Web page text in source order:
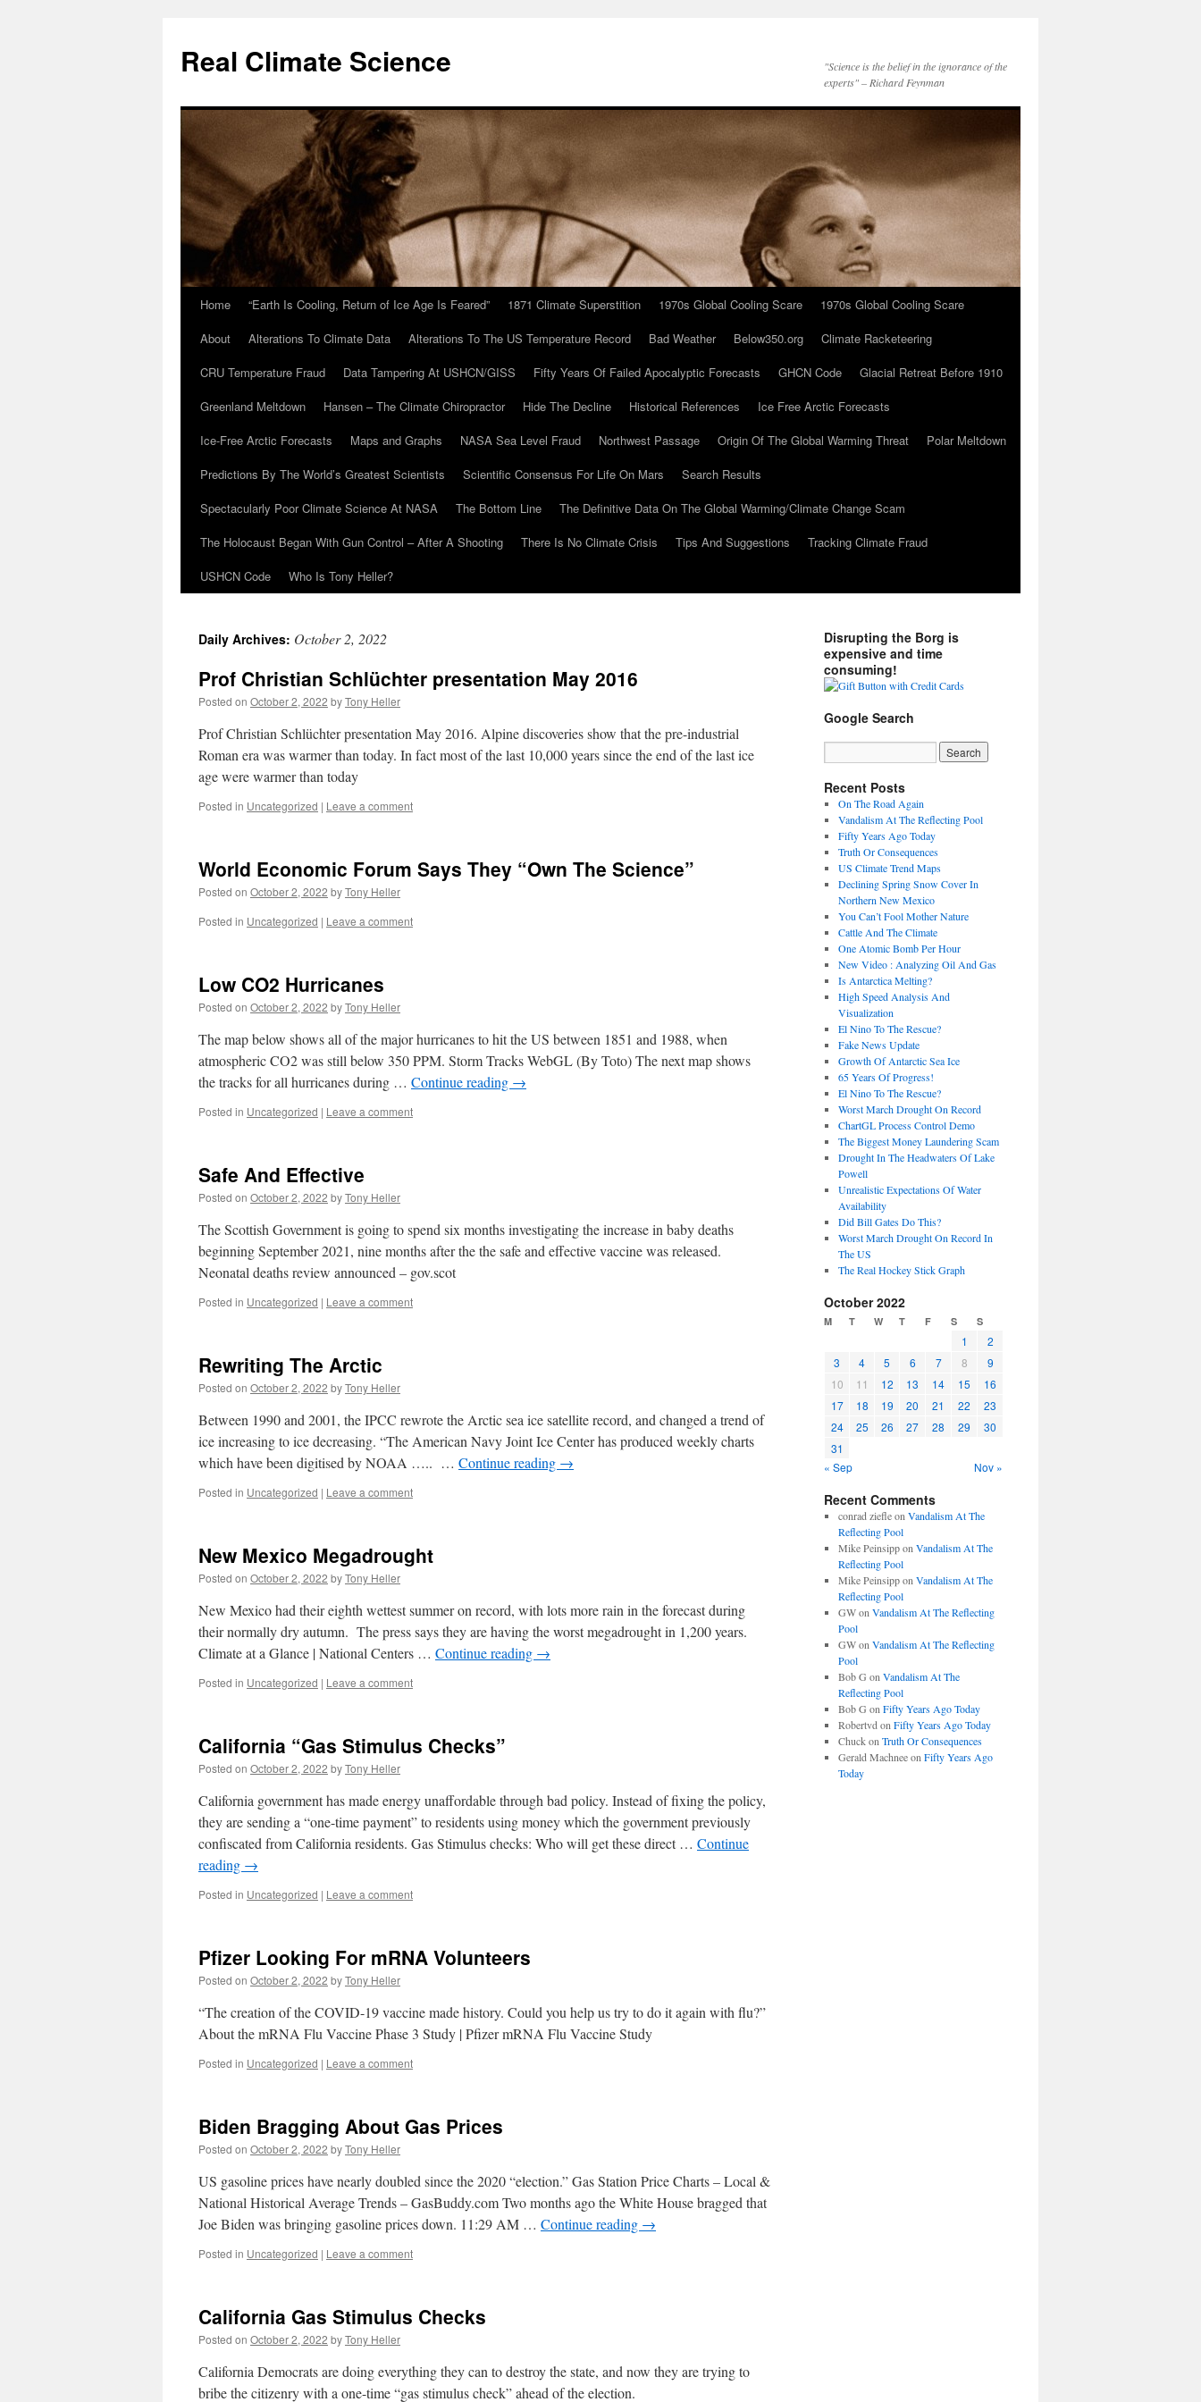
content
Real Climate Science
"Science is the belief in the ignorance of the
experts" – Richard Feynman
Home “Earth Is Cooling, Return of Ice Age Is Feared” 1871 Climate Superstition 1970s Global Cooling Scare
1970s Global Cooling Scare
About
Alterations To Climate Data Alterations To The US Temperature Record Bad Weather Below350.org
Climate Racketeering
CRU Temperature Fraud
Data Tampering At USHCN/GISS Fifty Years Of Failed Apocalyptic Forecasts GHCN Code
Glacial Retreat Before 1910
Greenland Meltdown
Hansen – The Climate Chiropractor Hide The Decline Historical References
Ice Free Arctic Forecasts
Ice-Free Arctic Forecasts
Maps and Graphs NASA Sea Level Fraud Northwest Passage Origin Of The Global Warming Threat
Polar Meltdown
Predictions By The World’s Greatest Scientists
Scientific Consensus For Life On Mars
Search Results
Spectacularly Poor Climate Science At NASA
The Bottom Line
The Definitive Data On The Global Warming/Climate Change Scam
The Holocaust Began With Gun Control – After A Shooting
There Is No Climate Crisis Tips And Suggestions
Tracking Climate Fraud
USHCN Code
Who Is Tony Heller?
Daily Archives: October 2, 2022
Prof Christian Schlüchter presentation May 2016
Posted on October 2, 2022 byTony Heller
Prof Christian Schlüchter presentation May 2016. Alpine discoveries show that the pre-industrial
Roman era was warmer than today. In fact most of the last 10,000 years since the end of the last ice
age were warmer than today
Posted in Uncategorized | Leave a comment
World Economic Forum Says They “Own The Science”
Posted on October 2, 2022 byTony Heller
Posted in Uncategorized | Leave a comment
Low CO2 Hurricanes
Posted on October 2, 2022 byTony Heller
The map below shows all of the major hurricanes to hit the US between 1851 and 1988, when
atmospheric CO2 was still below 350 PPM. Storm Tracks WebGL (By Toto) The next map shows
the tracks for all hurricanes during … Continue reading →
Posted in Uncategorized | Leave a comment
Safe And Effective
Posted on October 2, 2022 byTony Heller
The Scottish Government is going to spend six months investigating the increase in baby deaths
beginning September 2021, nine months after the the safe and effective vaccine was released.
Neonatal deaths review announced – gov.scot
Posted in Uncategorized | Leave a comment
Rewriting The Arctic
Posted on October 2, 2022 byTony Heller
Between 1990 and 2001, the IPCC rewrote the Arctic sea ice satellite record, and changed a trend of
ice increasing to ice decreasing. “The American Navy Joint Ice Center has produced weekly charts
which have been digitised by NOAA ….. … Continue reading →
Posted in Uncategorized | Leave a comment
New Mexico Megadrought
Posted on October 2, 2022 byTony Heller
New Mexico had their eighth wettest summer on record, with lots more rain in the forecast during
their normally dry autumn. The press says they are having the worst megadrought in 1,200 years.
Climate at a Glance | National Centers … Continue reading →
Posted in Uncategorized | Leave a comment
California “Gas Stimulus Checks”
Posted on October 2, 2022 byTony Heller
California government has made energy unaffordable through bad policy. Instead of fixing the policy,
they are sending a “one-time payment” to residents using money which the government previously
confiscated from California residents. Gas Stimulus checks: Who will get these direct … Continue
reading →
Posted in Uncategorized | Leave a comment
Pfizer Looking For mRNA Volunteers
Posted on October 2, 2022 byTony Heller
“The creation of the COVID-19 vaccine made history. Could you help us try to do it again with flu?”
About the mRNA Flu Vaccine Phase 3 Study | Pfizer mRNA Flu Vaccine Study
Posted in Uncategorized | Leave a comment
Biden Bragging About Gas Prices
Posted on October 2, 2022 byTony Heller
US gasoline prices have nearly doubled since the 2020 “election.” Gas Station Price Charts – Local &
National Historical Average Trends – GasBuddy.com Two months ago the White House bragged that
Joe Biden was bringing gasoline prices down. 11:29 AM … Continue reading →
Posted in Uncategorized | Leave a comment
California Gas Stimulus Checks
Posted on October 2, 2022 byTony Heller
California Democrats are doing everything they can to destroy the state, and now they are trying to
bribe the citizenry with a one-time “gas stimulus check” ahead of the election.
Disrupting the Borg is
expensive and time
consuming!
Google Search
Recent Posts
On The Road Again
Vandalism At The Reflecting Pool
Fifty Years Ago Today
Truth Or Consequences
US Climate Trend Maps
Declining Spring Snow Cover In
Northern New Mexico
You Can’t Fool Mother Nature
Cattle And The Climate
One Atomic Bomb Per Hour
New Video : Analyzing Oil And Gas
Is Antarctica Melting?
High Speed Analysis And
Visualization
El Nino To The Rescue?
Fake News Update
Growth Of Antarctic Sea Ice
65 Years Of Progress!
El Nino To The Rescue?
Worst March Drought On Record
ChartGL Process Control Demo
The Biggest Money Laundering Scam
Drought In The Headwaters Of Lake
Powell
Unrealistic Expectations Of Water
Availability
Did Bill Gates Do This?
Worst March Drought On Record In
The US
The Real Hockey Stick Graph
October 2022
M T W T F S S
1
2
3
4 5 6 7 8
9
10
11 12 13 14 15
16
17
18 19 20 21 22
23
24
25 26 27 28 29
30
31
« Sep
Nov »
Recent Comments
conrad ziefleon Vandalism At The
Reflecting Pool
Mike Peinsippon Vandalism At The
Reflecting Pool
Mike Peinsippon Vandalism At The
Reflecting Pool
GWon Vandalism At The Reflecting
Pool
GWon Vandalism At The Reflecting
Pool
Bob G on Vandalism At The
Reflecting Pool
Bob G on Fifty Years Ago Today
Robertvd on Fifty Years Ago Today
Chuckon Truth Or Consequences
Gerald Machneeon Fifty Years Ago
Today